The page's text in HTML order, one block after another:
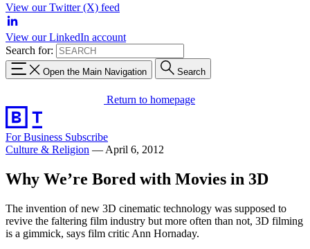
View our Twitter (X) feed
View our LinkedIn account
Search for:
Open the Main Navigation Search
Return to homepage
For Business Subscribe
Culture & Religion — April 6, 2012
Why We’re Bored with Movies in 3D
The invention of new 3D cinematic technology was supposed to
revive the faltering film industry but more often than not, 3D filming
is a gimmick, says film critic Ann Hornaday.